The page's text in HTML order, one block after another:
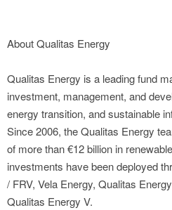
About Qualitas Energy
Qualitas Energy is a leading fund
investment, management, and
energy transition, and sustainable
Since 2006, the Qualitas Energy
of more than €12 billion in
investments have been deployed
/ FRV, Vela Energy, Qualitas
Qualitas Energy V.